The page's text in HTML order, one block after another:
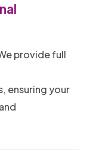
provide full
ensuring your